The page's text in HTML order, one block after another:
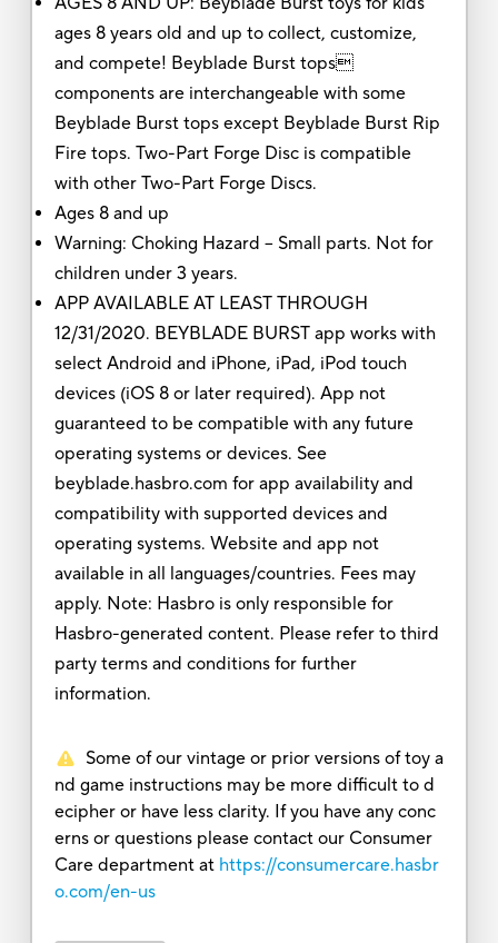
ages 8 years old and up to collect, customize,
and compete! Beyblade Burst tops
components are interchangeable with some
Beyblade Burst tops except Beyblade Burst Rip
Fire tops. Two-Part Forge Disc is compatible
with other Two-Part Forge Discs.
Ages 8 and up
Warning: Choking Hazard -- Small parts. Not for
children under 3 years.
APP AVAILABLE AT LEAST THROUGH
12/31/2020. BEYBLADE BURST app works with
select Android and iPhone, iPad, iPod touch
devices (iOS 8 or later required). App not
guaranteed to be compatible with any future
operating systems or devices. See
beyblade.hasbro.com for app availability and
compatibility with supported devices and
operating systems. Website and app not
available in all languages/countries. Fees may
apply. Note: Hasbro is only responsible for
Hasbro-generated content. Please refer to third
party terms and conditions for further
information.
Some of our vintage or prior versions of toy a
nd game instructions may be more difficult to d
ecipher or have less clarity. If you have any conc
erns or questions please contact our Consumer
Care department at https://consumercare.hasbr
o.com/en-us